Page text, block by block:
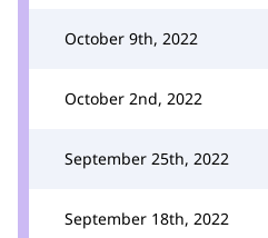
October 9th, 2022
October 2nd, 2022
September 25th, 2022
September 18th, 2022